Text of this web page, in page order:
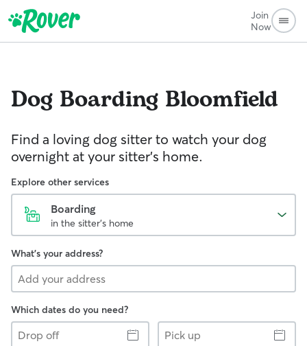
Join
Now
Dog Boarding Bloomfield
Find a loving dog sitter to watch your dog
overnight at your sitter's home.
Explore other services
Boarding
in the sitter's home
What's your address?
Which dates do you need?
Drop
off
Pick
up